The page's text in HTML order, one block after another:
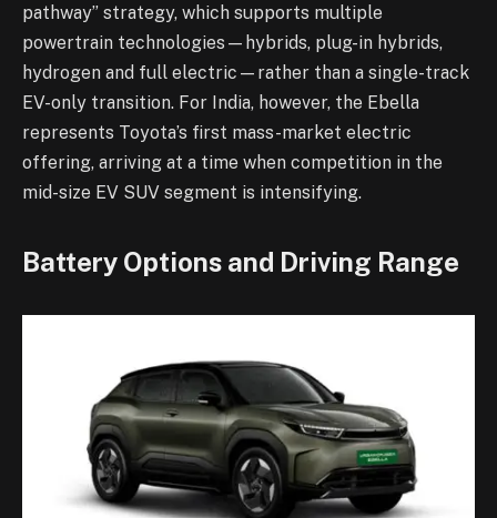
pathway” strategy, which supports multiple
powertrain technologies—hybrids, plug-in hybrids,
hydrogen and full electric—rather than a single-track
EV-only transition. For India, however, the Ebella
represents Toyota’s first mass-market electric
offering, arriving at a time when competition in the
mid-size EV SUV segment is intensifying.
Battery Options and Driving Range